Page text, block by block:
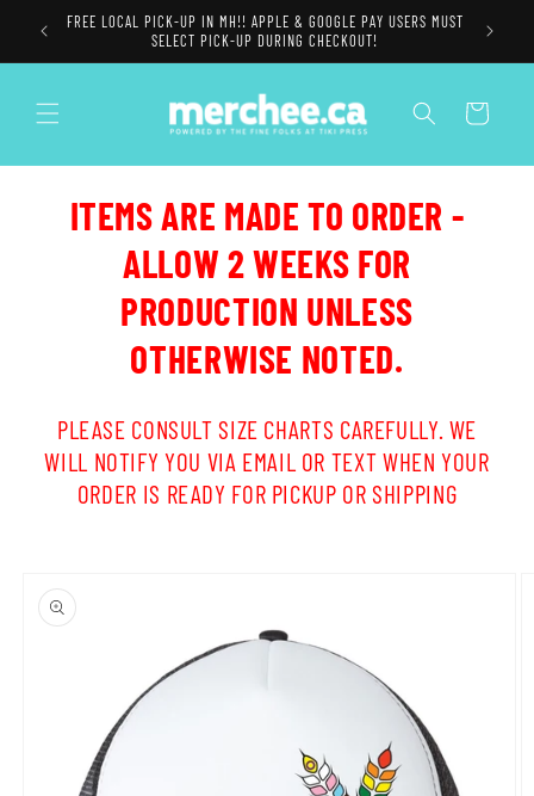
Skip to
content
FREE LOCAL PICK-UP IN MH!! APPLE & GOOGLE PAY USERS MUST
SELECT PICK-UP DURING CHECKOUT!
Cart
ITEMS ARE MADE TO ORDER -
ALLOW 2 WEEKS FOR
PRODUCTION UNLESS
OTHERWISE NOTED.
PLEASE CONSULT SIZE CHARTS CAREFULLY. WE
WILL NOTIFY YOU VIA EMAIL OR TEXT WHEN YOUR
ORDER IS READY FOR PICKUP OR SHIPPING
product
information